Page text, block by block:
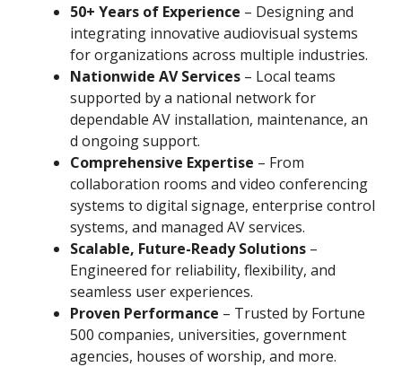
50+ Years of Experience – Designing and
integrating innovative audiovisual systems
for organizations across multiple industries.
Nationwide AV Services – Local teams
supported by a national network for
dependable AV installation, maintenance, an
d ongoing support.
Comprehensive Expertise – From
collaboration rooms and video conferencing
systems to digital signage, enterprise control
systems, and managed AV services.
Scalable, Future-Ready Solutions –
Engineered for reliability, flexibility, and
seamless user experiences.
Proven Performance – Trusted by Fortune
500 companies, universities, government
agencies, houses of worship, and more.